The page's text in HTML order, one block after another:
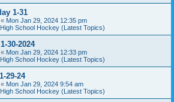
1-31
« Mon Jan 29, 2024 12:35 pm
School Hockey (Latest Topics)
30-2024
« Mon Jan 29, 2024 12:33 pm
School Hockey (Latest Topics)
29-24
« Mon Jan 29, 2024 9:54 am
School Hockey (Latest Topics)